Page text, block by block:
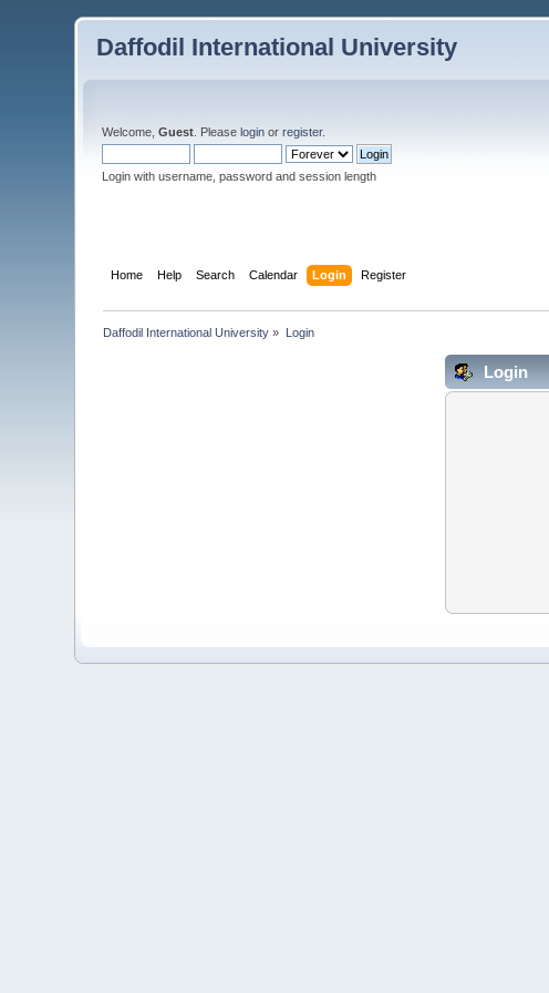
Daffodil International University
Welcome,Guest . Pleaselogin orregister.
Login with username, password and session length
Home Help Search Calendar Login Register
Daffodil International University » Login
Login